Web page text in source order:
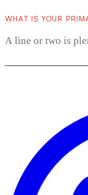
WHAT IS YOUR